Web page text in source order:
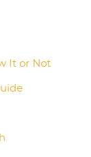
It or Not